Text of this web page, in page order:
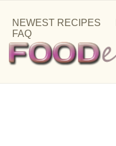
NEWEST RECIPES
FAQ